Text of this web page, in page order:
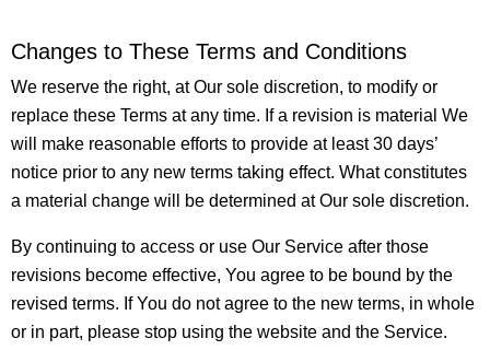
Changes to These Terms and Conditions
We reserve the right, at Our sole discretion, to modify or
replace these Terms at any time. If a revision is material We
will make reasonable efforts to provide at least 30 days’
notice prior to any new terms taking effect. What constitutes
a material change will be determined at Our sole discretion.
By continuing to access or use Our Service after those
revisions become effective, You agree to be bound by the
revised terms. If You do not agree to the new terms, in whole
or in part, please stop using the website and the Service.